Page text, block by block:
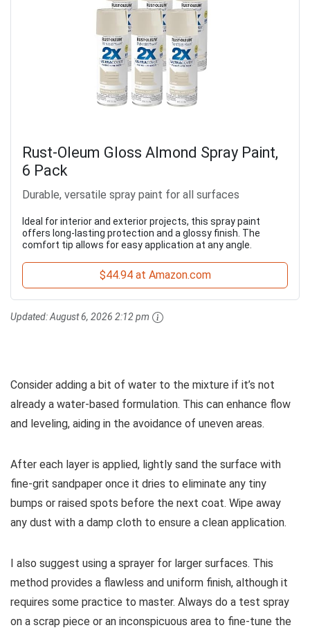
Rust-Oleum Gloss Almond Spray Paint,
6 Pack
Durable, versatile spray paint for all surfaces
Ideal for interior and exterior projects, this spray paint
offers long-lasting protection and a glossy finish. The
comfort tip allows for easy application at any angle.
$44.94 at Amazon.com
Updated:August 6, 2026 2:12 pm
Consider adding a bit of water to the mixture if it’s not
already a water-based formulation. This can enhance flow
and leveling, aiding in the avoidance of uneven areas.
After each layer is applied, lightly sand the surface with
fine-grit sandpaper once it dries to eliminate any tiny
bumps or raised spots before the next coat. Wipe away
any dust with a damp cloth to ensure a clean application.
I also suggest using a sprayer for larger surfaces. This
method provides a flawless and uniform finish, although it
requires some practice to master. Always do a test spray
on a scrap piece or an inconspicuous area to fine-tune the